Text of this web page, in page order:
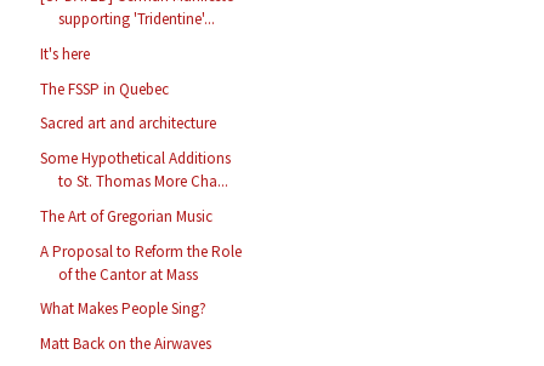
supporting 'Tridentine'...
It's here
The FSSP in Quebec
Sacred art and architecture
Some Hypothetical Additions
to St. Thomas More Cha...
The Art of Gregorian Music
A Proposal to Reform the Role
of the Cantor at Mass
What Makes People Sing?
Matt Back on the Airwaves